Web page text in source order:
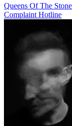
Queens Of The
Complaint Hotline